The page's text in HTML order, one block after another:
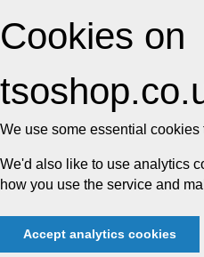
Cookies on
We use some essential
We'd also like to use analytics
how you use the service and
Accept analytics cookies